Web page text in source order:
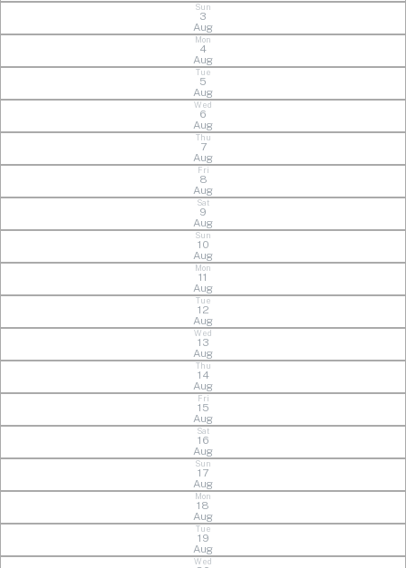
Sun
3
Aug
Mon
4
Aug
Tue
5
Aug
Wed
6
Aug
Thu
7
Aug
Fri
8
Aug
Sat
9
Aug
Sun
10
Aug
Mon
11
Aug
Tue
12
Aug
Wed
13
Aug
Thu
14
Aug
Fri
15
Aug
Sat
16
Aug
Sun
17
Aug
Mon
18
Aug
Tue
19
Aug
Wed